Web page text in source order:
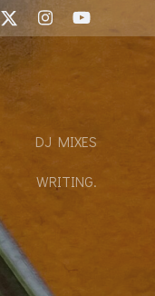
DJ MIXES
WRITING.